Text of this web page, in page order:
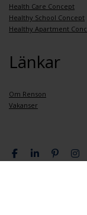
Health Care Concept
Healthy School Concept
Healthy Apartment
Länkar
Om Renson
Vakanser